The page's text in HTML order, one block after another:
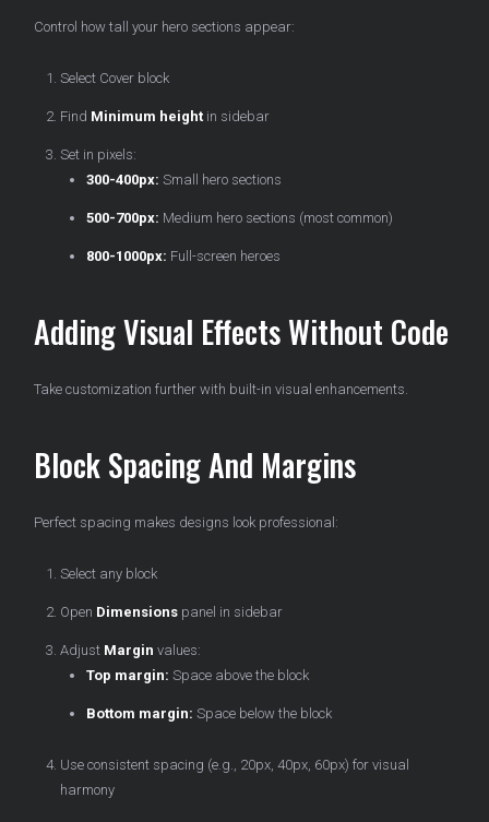
Control how tall your hero sections appear:
Select Cover block
Find Minimum height in sidebar
Set in pixels:
300-400px: Small hero sections
500-700px: Medium hero sections (most common)
800-1000px: Full-screen heroes
Adding Visual Effects Without Code
Take customization further with built-in visual enhancements.
Block Spacing And Margins
Perfect spacing makes designs look professional:
Select any block
Open Dimensions panel in sidebar
Adjust Margin values:
Top margin: Space above the block
Bottom margin: Space below the block
Use consistent spacing (e.g., 20px, 40px, 60px) for visual
harmony